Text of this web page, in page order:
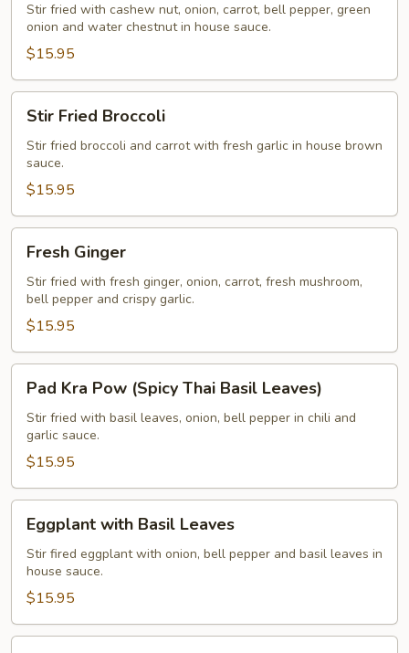
Stir fried with cashew nut, onion, carrot, bell pepper, green
onion and water chestnut in house sauce.
$15.95
Fried
Broccoli
Stir Fried Broccoli
Stir fried broccoli and carrot with fresh garlic in house brown
sauce.
$15.95
Ginger
Fresh Ginger
Stir fried with fresh ginger, onion, carrot, fresh mushroom,
bell pepper and crispy garlic.
$15.95
Kra
Pow
(Spicy
Thai
Basil
Leaves)
Pad Kra Pow (Spicy Thai Basil Leaves)
Stir fried with basil leaves, onion, bell pepper in chili and
garlic sauce.
$15.95
with
Basil
Leaves
Eggplant with Basil Leaves
Stir fired eggplant with onion, bell pepper and basil leaves in
house sauce.
$15.95